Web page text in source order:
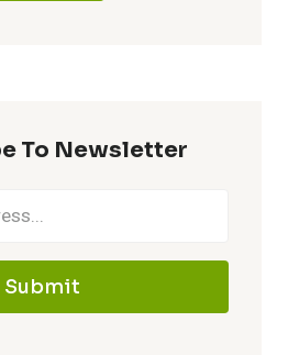
To Newsletter
Submit